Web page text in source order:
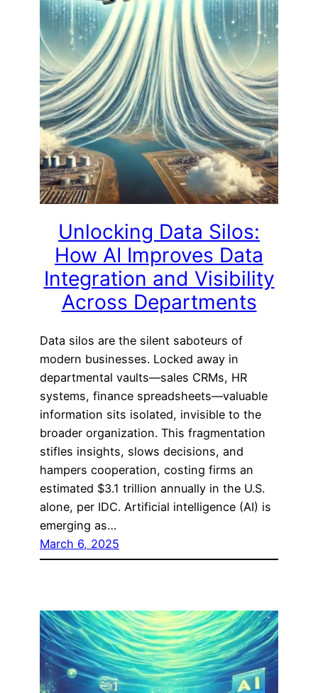
Unlocking Data Silos:
How AI Improves Data
Integration and Visibility
Across Departments
Data silos are the silent saboteurs of
modern businesses. Locked away in
departmental vaults—sales CRMs, HR
systems, finance spreadsheets—valuable
information sits isolated, invisible to the
broader organization. This fragmentation
stifles insights, slows decisions, and
hampers cooperation, costing firms an
estimated $3.1 trillion annually in the U.S.
alone, per IDC. Artificial intelligence (AI) is
emerging as…
March 6, 2025